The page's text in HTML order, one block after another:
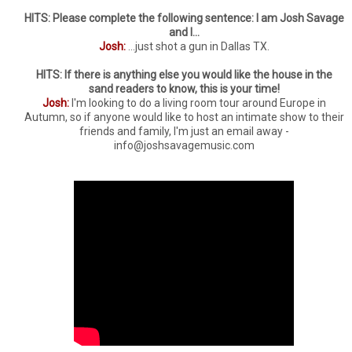
HITS: Please complete the following sentence: I am Josh Savage
and I...
Josh:...just shot a gun in Dallas TX.
HITS: If there is anything else you would like the house in the
sand readers to know, this is your time!
Josh:I'm looking to do a living room tour around Europe in
Autumn, so if anyone would like to host an intimate show to their
friends and family, I'm just an email away -
info@joshsavagemusic.com